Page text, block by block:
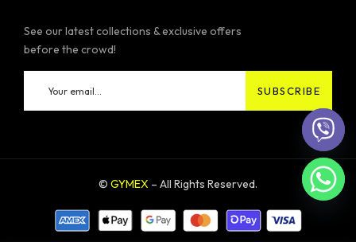
See our latest collections & exclusive offers
before the crowd!
© GYMEX – All Rights Reserved.